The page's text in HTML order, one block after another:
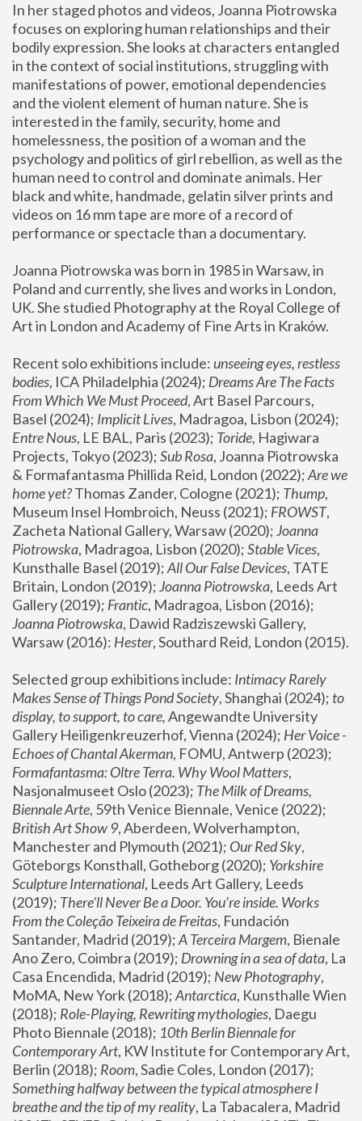
In her staged photos and videos, Joanna Piotrowska
focuses on exploring human relationships and their
bodily expression. She looks at characters entangled
in the context of social institutions, struggling with
manifestations of power, emotional dependencies
and the violent element of human nature. She is
interested in the family, security, home and
homelessness, the position of a woman and the
psychology and politics of girl rebellion, as well as the
human need to control and dominate animals. Her
black and white, handmade, gelatin silver prints and
videos on 16 mm tape are more of a record of
performance or spectacle than a documentary.
Joanna Piotrowska was born in 1985 in Warsaw, in
Poland and currently, she lives and works in London,
UK. She studied Photography at the Royal College of
Art in London and Academy of Fine Arts in Kraków.
Recent solo exhibitions include: unseeing eyes, restless
bodies, ICA Philadelphia (2024); Dreams Are The Facts
From Which We Must Proceed, Art Basel Parcours,
Basel (2024); Implicit Lives
Entre Nous, LE BAL, Paris (2023); Toride, Hagiwara
Projects, Tokyo (2023); Sub Rosa, Joanna Piotrowska
& Formafantasma Phillida Reid, London (2022); Are we
home yet? Thomas Zander, Cologne (2021); Thump,
Museum Insel Hombroich, Neuss (2021); FROWST,
Zacheta National Gallery, Warsaw (2020); Joanna
Piotrowska, Madragoa, Lisbon (2020); Stable Vices,
Kunsthalle Basel (2019); All Our False Devices, TATE
Britain, London (2019); Joanna Piotrowska, Leeds Art
Gallery (2019); Frantic, Madragoa, Lisbon (2016);
Joanna Piotrowska, Dawid Radziszewski Gallery,
Warsaw (2016): Hester
Selected group exhibitions include: Intimacy Rarely
Makes Sense of Things Pond Society, Shanghai (2024); to
display, to support, to care, Angewandte University
Gallery Heiligenkreuzerhof, Vienna (2024); Her Voice -
Echoes of Chantal Akerman
Formafantasma: Oltre Terra. Why Wool Matters,
Nasjonalmuseet Oslo (2023); The Milk of Dreams,
Biennale Arte
British Art Show 9, Aberdeen, Wolverhampton,
Manchester and Plymouth (2021); Our Red Sky,
Göteborgs Konsthall, Gotheborg (2020); Yorkshire
Sculpture International, Leeds Art Gallery, Leeds
(2019); There'll Never Be a Door. You’re inside. Works
From the Coleção Teixeira de Freitas, Fundación
Santander, Madrid (2019); A Terceira Margem, Bienale
Ano Zero, Coimbra (2019); Drowning in a sea of data, La
Casa Encendida, Madrid (2019); New Photography,
MoMA, New York (2018); Antarctica, Kunsthalle Wien
(2018); Role-Playing, Rewriting mythologies, Daegu
Photo Biennale (2018); 10th Berlin Biennale for
Contemporary Art, KW Institute for Contemporary Art,
Berlin (2018); Room
Something halfway between the typical atmosphere I
breathe and the tip of my reality, La Tabacalera, Madrid